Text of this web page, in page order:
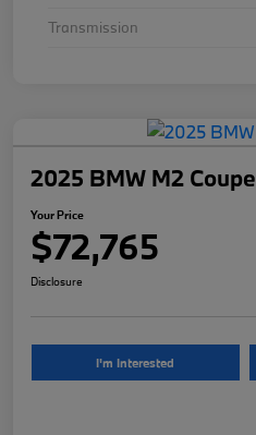
Transmission
2025 BMW M2 Coupe
Your Price
$72,765
Disclosure
I'm Interested